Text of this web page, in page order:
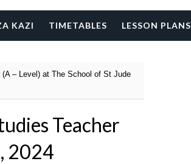
KAZI TIMETABLES LESSON PLANS
– Level) at The School of St Jude
Teacher
2024